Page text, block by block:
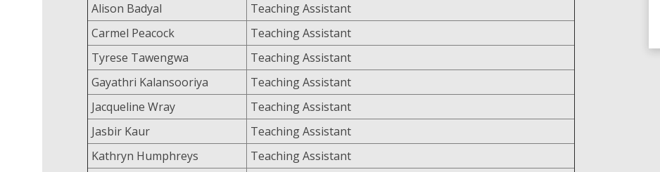
Alison Badyal
Teaching Assistant
Carmel Peacock
Teaching Assistant
Tyrese Tawengwa
Teaching Assistant
Gayathri Kalansooriya
Teaching Assistant
Jacqueline Wray
Teaching Assistant
Jasbir Kaur
Teaching Assistant
Kathryn Humphreys
Teaching Assistant